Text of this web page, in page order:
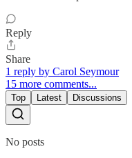
Reply
Share
1 reply by Carol Seymour
15 more comments...
Top Latest Discussions
No posts